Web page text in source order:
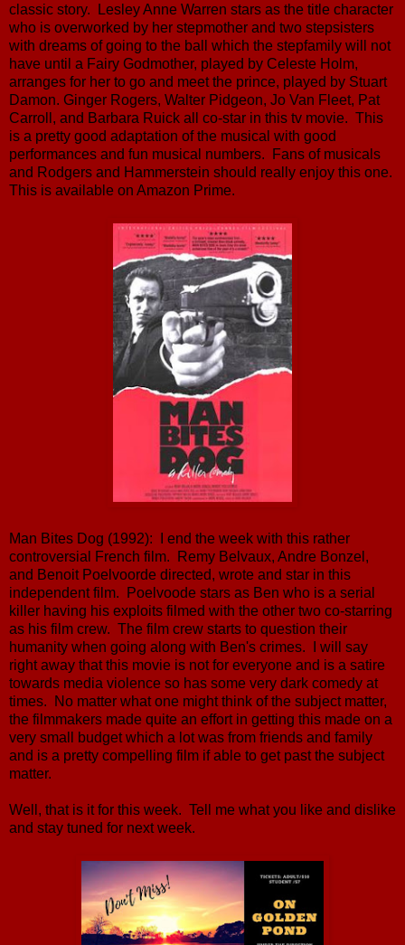
classic story. Lesley Anne Warren stars as the title character
who is overworked by her stepmother and two stepsisters
with dreams of going to the ball which the stepfamily will not
have until a Fairy Godmother, played by Celeste Holm,
arranges for her to go and meet the prince, played by Stuart
Damon. Ginger Rogers, Walter Pidgeon, Jo Van Fleet, Pat
Carroll, and Barbara Ruick all co-star in this tv movie. This
is a pretty good adaptation of the musical with good
performances and fun musical numbers. Fans of musicals
and Rodgers and Hammerstein should really enjoy this one.
This is available on Amazon Prime.
Man Bites Dog (1992): I end the week with this rather
controversial French film. Remy Belvaux, Andre Bonzel,
and Benoit Poelvoorde directed, wrote and star in this
independent film. Poelvoode stars as Ben who is a serial
killer having his exploits filmed with the other two co-starring
as his film crew. The film crew starts to question their
humanity when going along with Ben's crimes. I will say
right away that this movie is not for everyone and is a satire
towards media violence so has some very dark comedy at
times. No matter what one might think of the subject matter,
the filmmakers made quite an effort in getting this made on a
very small budget which a lot was from friends and family
and is a pretty compelling film if able to get past the subject
matter.
Well, that is it for this week. Tell me what you like and dislike
and stay tuned for next week.